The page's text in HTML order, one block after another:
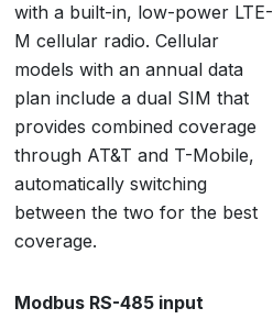
with a built-in, low-power LTE-
M cellular radio. Cellular
models with an annual data
plan include a dual SIM that
provides combined coverage
through AT&T and T-Mobile,
automatically switching
between the two for the best
coverage.
Modbus RS-485 input